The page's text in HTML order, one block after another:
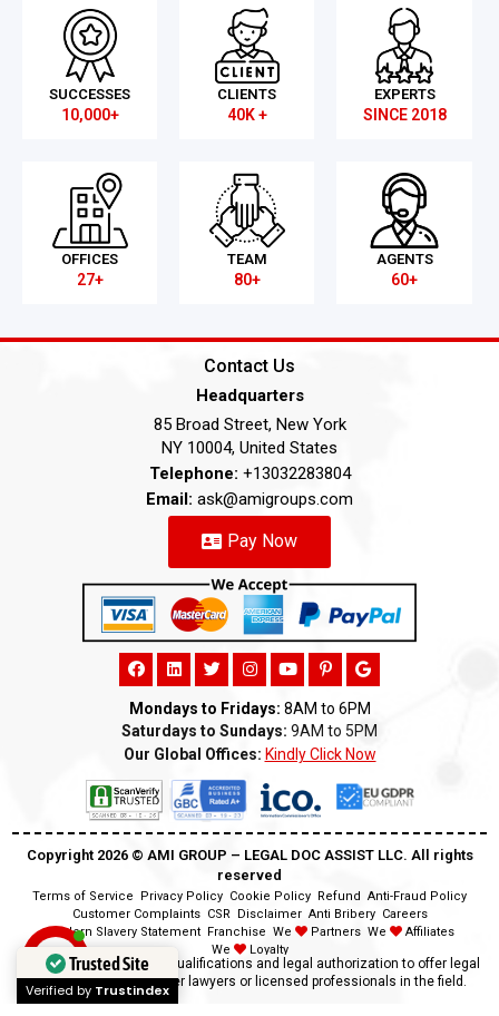
SUCCESSES
10,000+
CLIENTS
40K +
EXPERTS
SINCE 2018
OFFICES
27+
TEAM
80+
AGENTS
60+
Contact Us
Headquarters
85 Broad Street, New York
NY 10004, United States
Telephone: +13032283804
Email: ask@amigroups.com
Pay Now
Mondays to Fridays: 8AM to 6PM
Saturdays to Sundays: 9AM to 5PM
Our Global Offices: Kindly Click Now
Copyright 2026 ©️ AMI GROUP – LEGAL DOC ASSIST LLC. All rights
reserved
Terms of Service Privacy Policy Cookie Policy Refund Anti-Fraud Policy
Customer Complaints CSR Disclaimer Anti Bribery Careers
Modern Slavery Statement Franchise We Partners We
Affiliates
We
Loyalty
Disclaimer:We lack the qualifications and legal authorization to offer legal
advice as we are neither lawyers or licensed professionals in the field.
Trusted Site
Verified by Trustindex